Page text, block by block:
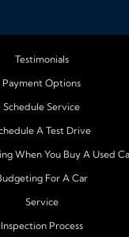
. Customers
ownership simple.
approval process
approve
loans, no credit
Testimonials
Payment Options
Schedule Service
A Test Drive
When You Buy A Used
For A Car
Service
Inspection Process